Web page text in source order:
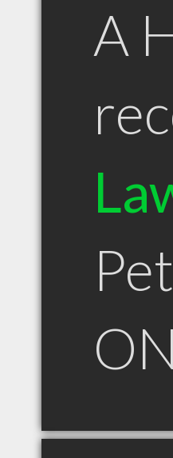
A
ON